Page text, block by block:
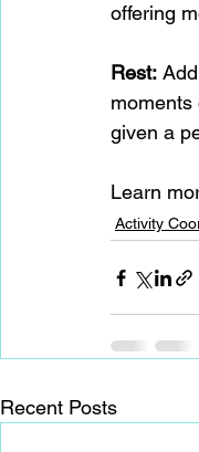
offering
Rest:
moments
given a
Learn
Activity
Recent Posts